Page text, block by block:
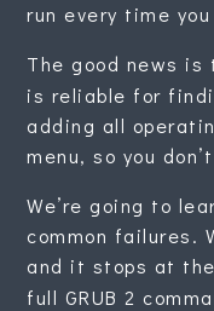
run every time
The good news
is reliable for
adding all
menu, so you
We’re going to
common failures.
and it stops at
full GRUB 2